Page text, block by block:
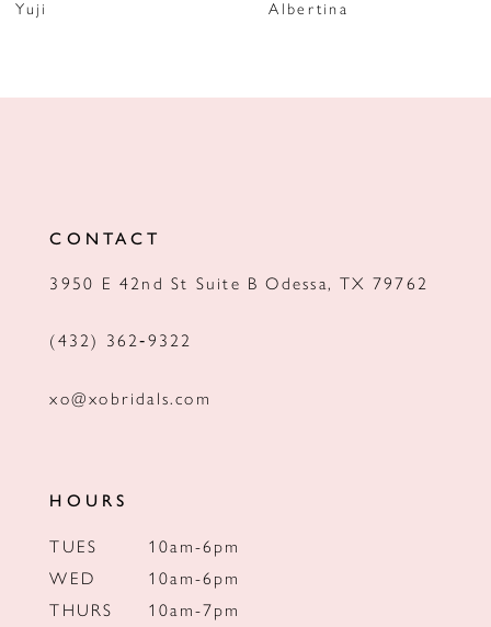
8
Yuji
Albertina
CONTACT
3950 E 42nd St Suite B Odessa, TX 79762
(432) 362‑9322
xo@xobridals.com
HOURS
TUES
10am-6pm
WED
10am-6pm
THURS
10am-7pm